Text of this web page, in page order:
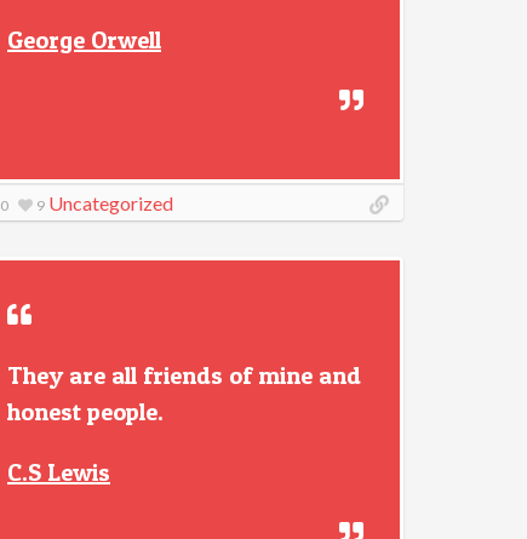
George Orwell
0 9 Uncategorized
They are all friends of mine and
honest people.
C.S Lewis